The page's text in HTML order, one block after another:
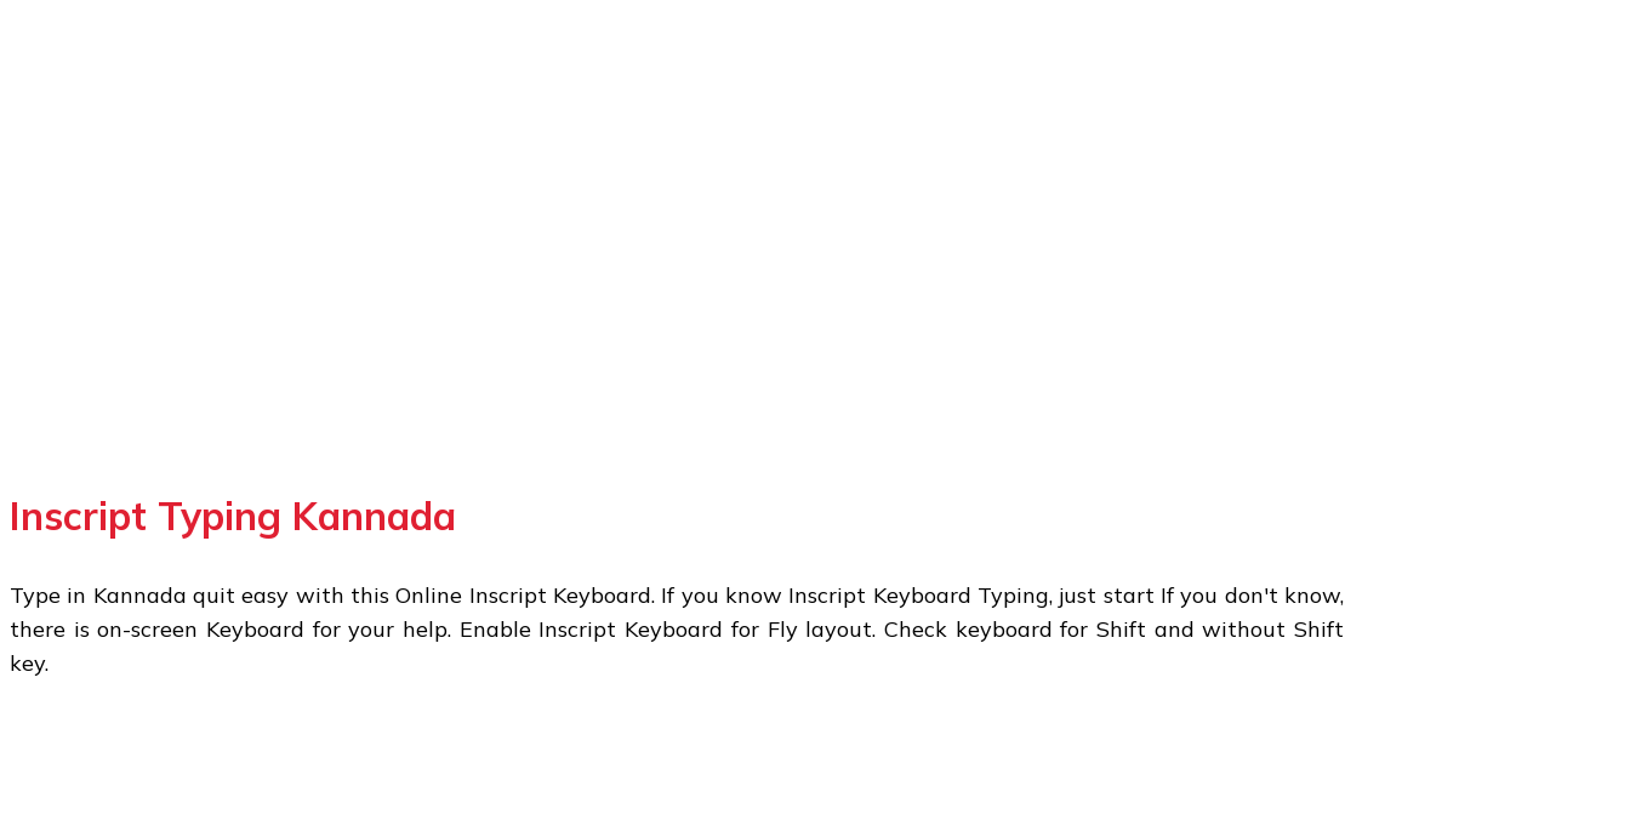
Inscript Typing Kannada
Type in Kannada quit easy with this Online Inscript Keyboard. If you know Inscript Keyboard Typing, just start If you don't know,
there is on-screen Keyboard for your help. Enable Inscript Keyboard for Fly layout. Check keyboard for Shift and without Shift
key.